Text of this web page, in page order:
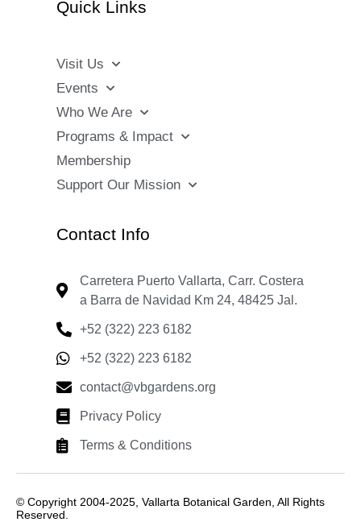
Quick Links
Visit Us
Events
Who We Are
Programs & Impact
Membership
Support Our Mission
Contact Info
Carretera Puerto Vallarta, Carr. Costera
a Barra de Navidad Km 24, 48425 Jal.
+52 (322) 223 6182
+52 (322) 223 6182
contact@vbgardens.org
Privacy Policy
Terms & Conditions
© Copyright 2004-2025, Vallarta Botanical Garden, All Rights
Reserved.